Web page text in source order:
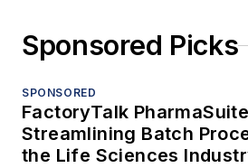
Sponsored Picks
SPONSORED
FactoryTalk
Streamlining Batch
the Life Sciences